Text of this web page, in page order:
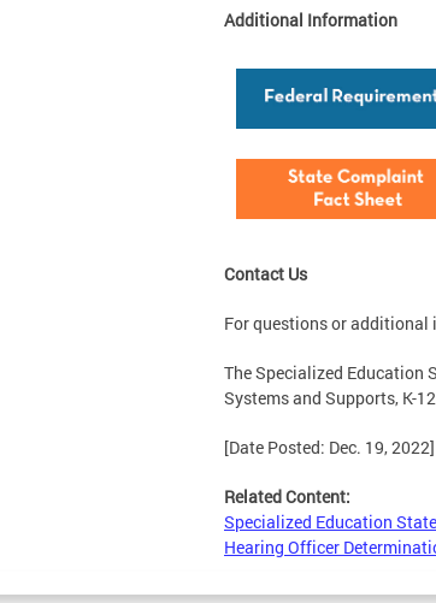
Additional Information
Contact Us
For questions or
The Specialized Education
Systems and Supports, K-
[Date Posted: Dec. 19, 2022]
Related Content:
Specialized Education
Hearing Officer